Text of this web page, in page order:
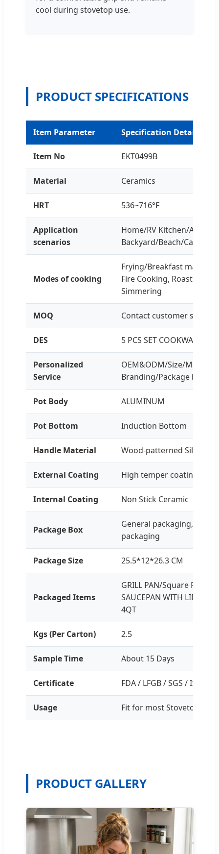
cool during stovetop use.
PRODUCT SPECIFICATIONS
Item Parameter Specification Details
Item No EKT0499B
Material Ceramics
HRT 536~716°F
Application
scenarios
Home/RV Kitchen/
Backyard/Beach/
Modes of cooking
Frying/Breakfast making,
Fire Cooking, Roasting
Simmering
MOQ Contact customer
DES 5 PCS SET COOKWARE
Personalized
Service
OEM&ODM/Size/
Branding/Package box
Pot Body ALUMINUM
Pot Bottom Induction Bottom
Handle Material Wood-patterned Silicone-
External Coating High temper coating
Internal Coating Non Stick Ceramic
Package Box
General packaging,
packaging
Package Size 25.5*12*26.3 CM
Packaged Items
GRILL PAN/Square Frying
SAUCEPAN WITH LID:
4QT
Kgs (Per Carton) 2.5
Sample Time About 15 Days
Certificate FDA / LFGB / SGS / ISO /
Usage Fit for most Stovetops
PRODUCT GALLERY